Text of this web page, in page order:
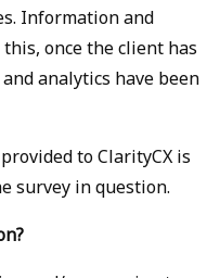
Information and
once the client has
analytics have been
to ClarityCX is
survey in question.